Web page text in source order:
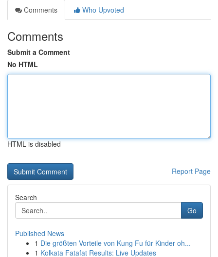
Comments
Who Upvoted
Comments
Submit a Comment
No HTML
HTML is disabled
Report Page
Search
Go
Published News
1 Die größten Vorteile von Kung Fu für Kinder oh...
1 Kolkata Fatafat Results: Live Updates